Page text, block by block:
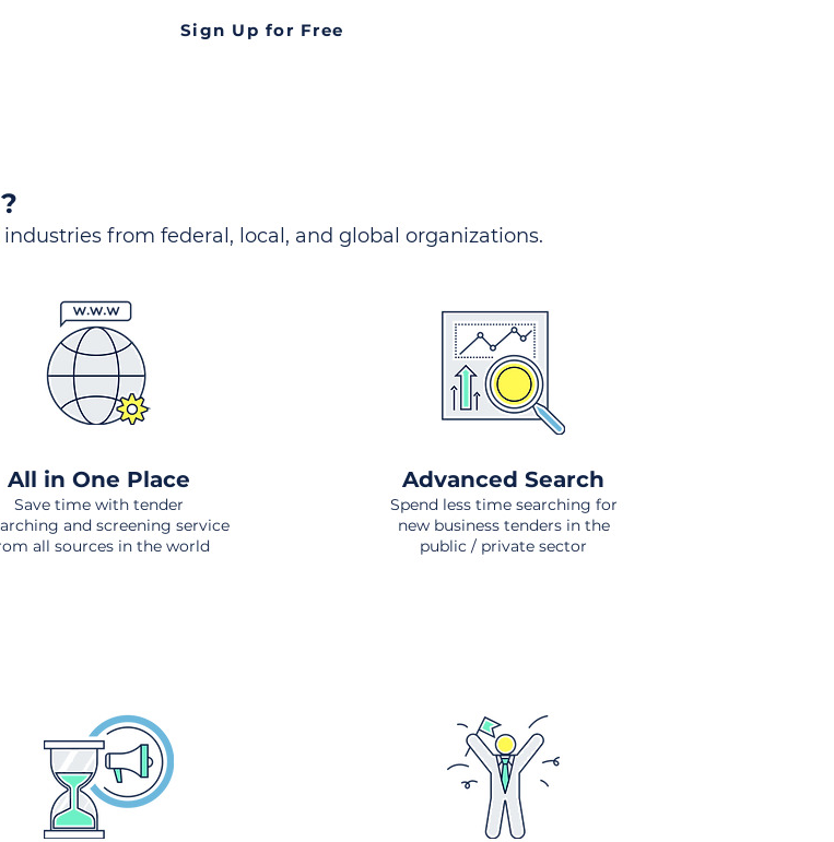
Sign Up for Free
from federal, local, and global organizations.
All in One Place
Save time with tender
and screening service
all sources in the world
Advanced Search
Spend less time searching for
new business tenders in the
public / private sector